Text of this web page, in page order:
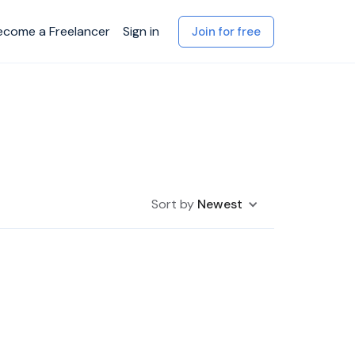
a Freelancer Sign in Join for free
Sort by Newest